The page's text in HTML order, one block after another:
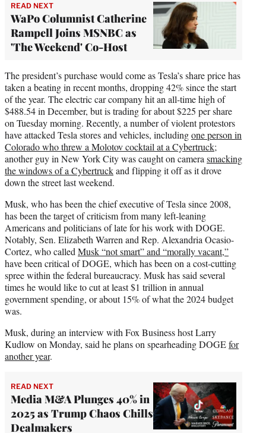
READ NEXT
WaPo Columnist Catherine
Rampell Joins MSNBC as
'The Weekend' Co-Host
The president’s purchase would come as Tesla’s share price has
taken a beating in recent months, dropping 42% since the start
of the year. The electric car company hit an all-time high of
$488.54 in December, but is trading for about $225 per share
on Tuesday morning. Recently, a number of violent protestors
have attacked Tesla stores and vehicles, includingone person in
Colorado who threw a Molotov cocktail at a Cybertruck;
another guy in New York City was caught on camera smacking
the windows of a Cybertruckand flipping it off as it drove
down the street last weekend.
Musk, who has been the chief executive of Tesla since 2008,
has been the target of criticism from many left-leaning
Americans and politicians of late for his work with DOGE.
Notably, Sen. Elizabeth Warren and Rep. Alexandria Ocasio-
Cortez, who called Musk “not smart” and “morally vacant,”
have been critical of DOGE, which has been on a cost-cutting
spree within the federal bureaucracy. Musk has said several
times he would like to cut at least $1 trillion in annual
government spending, or about 15% of what the 2024 budget
was.
Musk, during an interview with Fox Business host Larry
Kudlow on Monday, said he plans on spearheading DOGEfor
another year.
READ NEXT
Media M&A Plunges 40% in
2025 as Trump Chaos Chills
Dealmakers